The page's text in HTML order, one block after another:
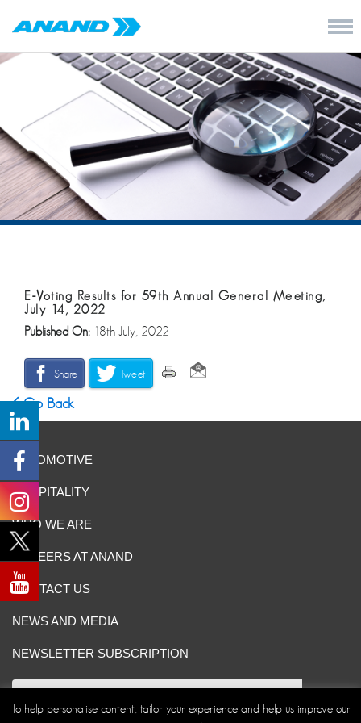
E-Voting Results for 59th Annual General Meeting,
July 14, 2022
Published On: 18th July, 2022
Share Tweet
Go Back
AUTOMOTIVE
HOSPITALITY
WHO WE ARE
CAREERS AT ANAND
CONTACT US
NEWS AND MEDIA
NEWSLETTER SUBSCRIPTION
To help personalise content, tailor your experience and help us improve our